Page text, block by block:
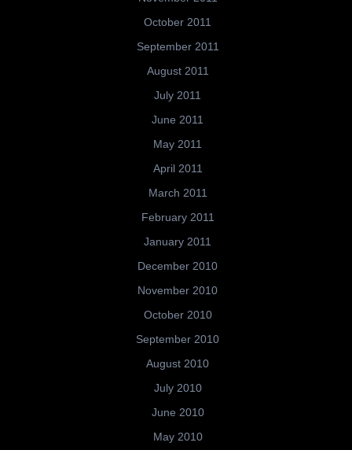
October 2011
September 2011
August 2011
July 2011
June 2011
May 2011
April 2011
March 2011
February 2011
January 2011
December 2010
November 2010
October 2010
September 2010
August 2010
July 2010
June 2010
May 2010